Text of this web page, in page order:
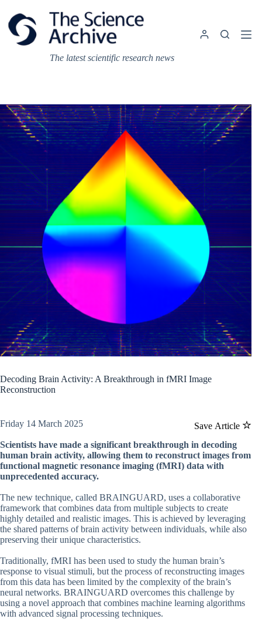
content
The latest scientific research news
Decoding Brain Activity: A Breakthrough in fMRI Image
Reconstruction
Save Article
Friday 14 March 2025
Scientists have made a significant breakthrough in decoding
human brain activity, allowing them to reconstruct images from
functional magnetic resonance imaging (fMRI) data with
unprecedented accuracy.
The new technique, called BRAINGUARD, uses a collaborative
framework that combines data from multiple subjects to create
highly detailed and realistic images. This is achieved by leveraging
the shared patterns of brain activity between individuals, while also
preserving their unique characteristics.
Traditionally, fMRI has been used to study the human brain’s
response to visual stimuli, but the process of reconstructing images
from this data has been limited by the complexity of the brain’s
neural networks. BRAINGUARD overcomes this challenge by
using a novel approach that combines machine learning algorithms
with advanced signal processing techniques.